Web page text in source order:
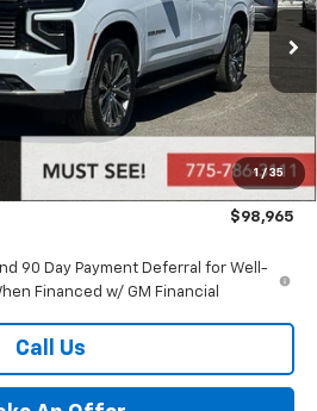
1 / 35
Ext. Int.
Less
$93,470
+$4,995
+$500
$98,965
90 Day Payment Deferral for Well-
Financed w/ GM Financial
Call Us